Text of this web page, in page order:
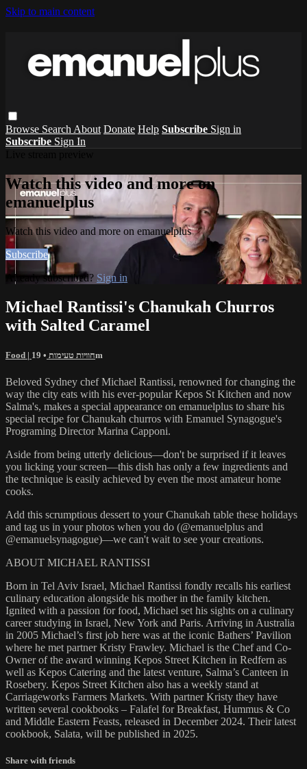
Skip to main content
Browse Search About Donate Help Subscribe Sign in
Subscribe Sign In
Watch this video and more on
emanuelplus
Watch this video and more on emanuelplus
Subscribe
Already subscribed? Sign in
Michael Rantissi's Chanukah Churros
with Salted Caramel
Food | חוויות טעימות• 19m
Beloved Sydney chef Michael Rantissi, renowned for changing the
way the city eats with his ever-popular Kepos St Kitchen and now
Salma's, makes a special appearance on emanuelplus to share his
special recipe for Chanukah churros with Emanuel Synagogue's
Programing Director Marina Capponi.
Aside from being utterly delicious—don't be surprised if it leaves
you licking your screen—this dish has only a few ingredients and
the technique is easily achieved by even the most amateur home
cooks.
Add this scrumptious dessert to your Chanukah table these holidays
and tag us in your photos when you do (@emanuelplus and
@emanuelsynagogue)—we can't wait to see your creations.
ABOUT MICHAEL RANTISSI
Born in Tel Aviv Israel, Michael Rantissi fondly recalls his earliest
culinary education alongside his mother in the family kitchen.
Ignited with a passion for food, Michael set his sights on a culinary
career studying in Israel, New York and Paris. Arriving in Australia
in 2005 Michael’s first job here was at the iconic Bathers’ Pavilion
where he met partner Kristy Frawley. Michael is the Chef and Co-
Owner of the award winning Kepos Street Kitchen in Redfern as
well as Kepos Catering and the latest venture, Salma’s Canteen in
Rosebery. Kepos Street Kitchen also has a weekly stand at
Carriageworks Farmers Markets. With partner Kristy they have
written several cookbooks – Falafel for Breakfast, Hummus & Co
and Middle Eastern Feasts, released in December 2024. Their latest
cookbook, Salata, will be published in 2025.
Share with friends